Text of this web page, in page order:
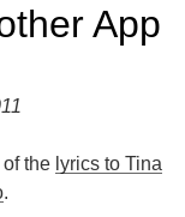
App
of the lyrics to Tina
.